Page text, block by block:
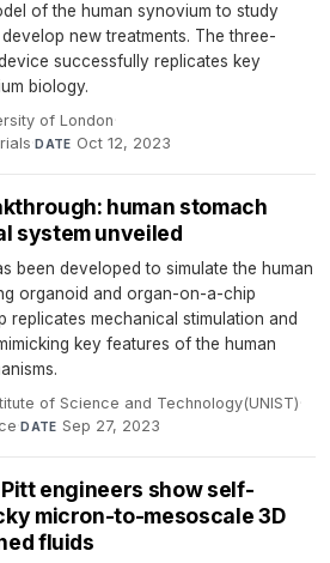
of the human synovium to study
new treatments. The three-
successfully replicates key
biology.
of London·
·DATE Oct 12, 2023
human stomach
system unveiled
been developed to simulate the human
organoid and organ-on-a-chip
replicates mechanical stimulation and
key features of the human
of Science and Technology(UNIST)·
·DATE Sep 27, 2023
engineers show self-
micron-to-mesoscale 3D
fluids